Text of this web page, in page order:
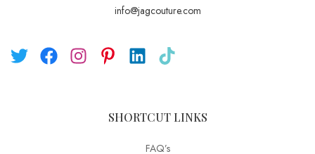
info@jagcouture.com
SHORTCUT LINKS
FAQ’s